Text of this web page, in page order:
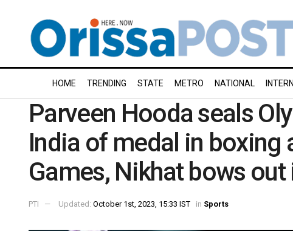
HOME TRENDING STATE METRO NATIONAL
Parveen Hooda seals
India of medal in boxing
Games, Nikhat bows
PTI Updated: October 1st, 2023, 15:33 IST in Sports